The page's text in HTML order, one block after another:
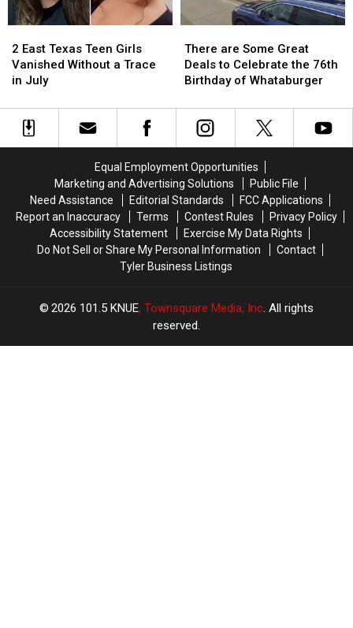
East
Texas
Teen
Vanished
Without
2 East Texas Teen Girls
Vanished Without a Trace
in July
East
Texas
Teen
Vanished
Without
are
Some
Great
to
Celebrate
Birthday
of
Whataburger
There are Some Great
Deals to Celebrate the 76th
Birthday of Whataburger
are
Some
Great
to
Celebrate
Birthday
of
Whataburger
Equal Employment Opportunities
Marketing and Advertising Solutions
Public File
Need Assistance
Editorial Standards
FCC Applications
Report an Inaccuracy
Terms Contest Rules
Privacy Policy
Accessibility Statement
Exercise My Data Rights
Do Not Sell or Share My Personal Information
Contact
Tyler Business Listings
2026 101.5 KNUE, Townsquare Media, Inc. All rights
reserved.